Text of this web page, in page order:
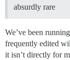
absurdly rare
We’ve been
frequently edited
it isn’t directly for